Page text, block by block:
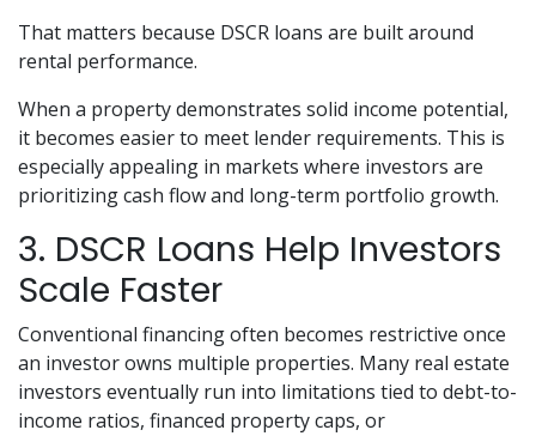
That matters because DSCR loans are built around
rental performance.
When a property demonstrates solid income potential,
it becomes easier to meet lender requirements. This is
especially appealing in markets where investors are
prioritizing cash flow and long-term portfolio growth.
3. DSCR Loans Help Investors
Scale Faster
Conventional financing often becomes restrictive once
an investor owns multiple properties. Many real estate
investors eventually run into limitations tied to debt-to-
income ratios, financed property caps, or